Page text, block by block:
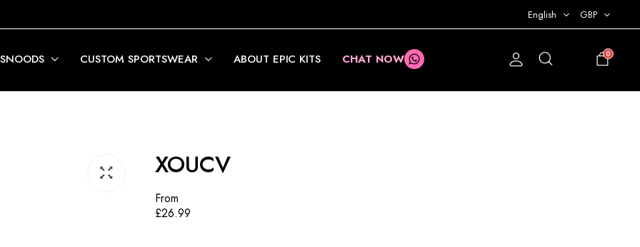
English GBP
CUSTOM SPORTSWEAR ABOUT EPIC KITS CHAT NOW 0
XOUCV
From
£26.99